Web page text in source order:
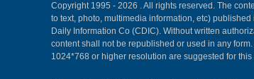
Copyright 1995 - 2026 . All rights reserved. The
to text, photo, multimedia information, etc)
Daily Information Co (CDIC). Without written
content shall not be republished or used in any
1024*768 or higher resolution are suggested for this